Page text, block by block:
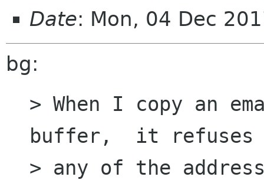
Date: Mon, 04 Dec
bg:
> When I copy an
buffer,  it refuses
> any of the